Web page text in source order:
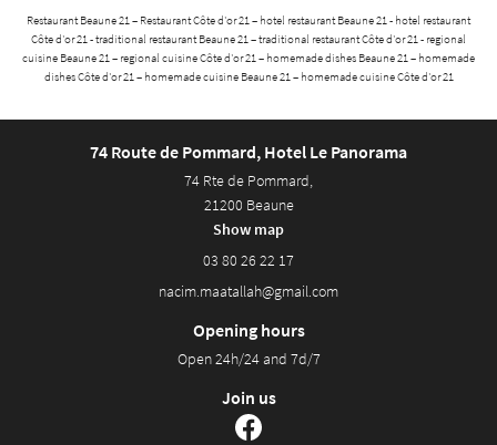
Restaurant Beaune 21 – Restaurant Côte d'or 21 – hotel restaurant Beaune 21 - hotel restaurant
Côte d'or 21 - traditional restaurant Beaune 21 – traditional restaurant Côte d'or 21 - regional
cuisine Beaune 21 – regional cuisine Côte d'or 21 – homemade dishes Beaune 21 – homemade
dishes Côte d'or 21 – homemade cuisine Beaune 21 – homemade cuisine Côte d'or 21
74 Route de Pommard, Hotel Le Panorama
74 Rte de Pommard,
21200 Beaune
Show map
03 80 26 22 17
Opening hours
Open 24h/24 and 7d/7
Join us